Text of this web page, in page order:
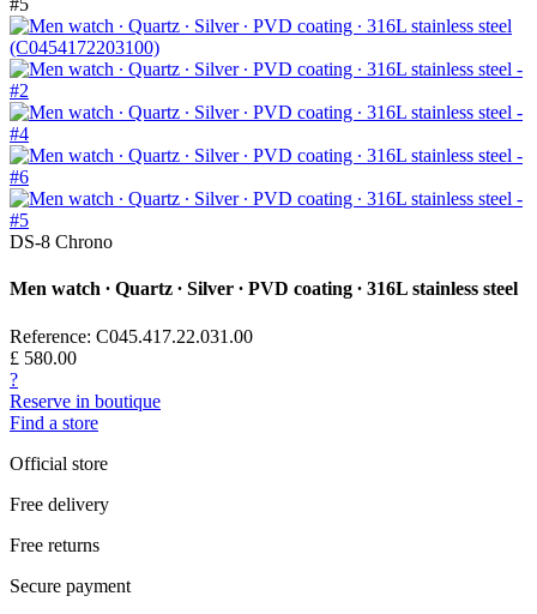
DS-8 Chrono
Men watch ∙ Quartz ∙ Silver ∙ PVD coating ∙ 316L stainless steel
Reference: C045.417.22.031.00
£ 580.00
?
Reserve in boutique
Find a store
Official store
Free delivery
Free returns
Secure payment